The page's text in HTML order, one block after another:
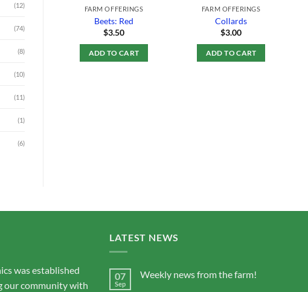
(12)
(74)
(8)
(10)
(11)
(1)
(6)
FARM OFFERINGS
Beets: Red
$3.50
ADD TO CART
FARM OFFERINGS
Collards
$3.00
ADD TO CART
CART
was established
our community with
LATEST NEWS
07
Sep
Weekly news from the farm!